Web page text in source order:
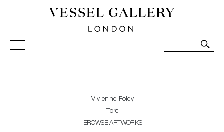
Vessel Gallery London - Contemporary Art-Glass
Sculpture and Decorative Art. Exhibitions, Sales and
Vivienne Foley
Torc
BROWSE ARTWORKS